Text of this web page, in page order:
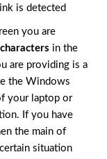
is detected
you are
in the
are providing is a
the Windows
your laptop or
If you have
the main of
situation